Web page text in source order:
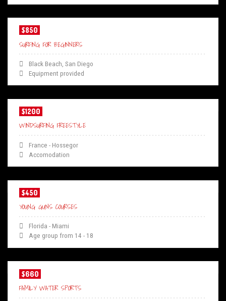
$850
SURFING FOR BEGINNERS
Black Beach, San Diego
Equipment provided
$1200
WINDSURFING FREESTYLE
France - Hossegor
Accomodation
$450
YOUNG GUNS COURSES
Florida - Miami
Age group from 14 - 18
$660
FAMILY WATER SPORTS